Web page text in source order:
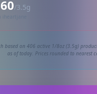
/3.5g
iheartjane
based on 406 active 1/8oz (3.5g)
as of today. Prices rounded to nearest